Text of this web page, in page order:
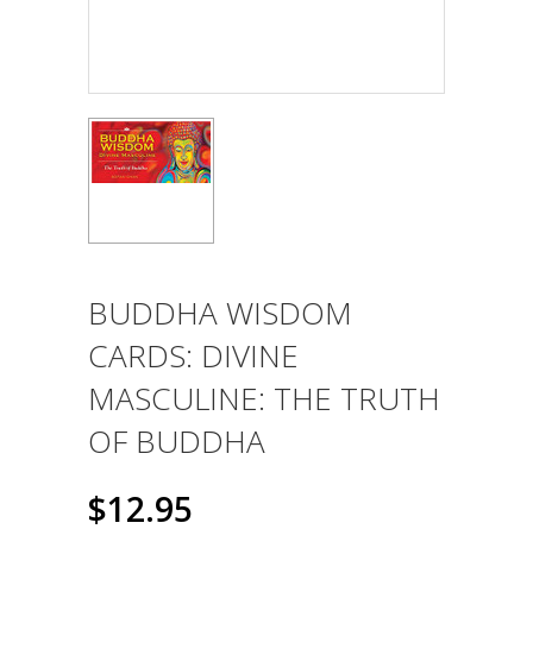
BUDDHA WISDOM
CARDS: DIVINE
MASCULINE: THE TRUTH
OF BUDDHA
$12.95